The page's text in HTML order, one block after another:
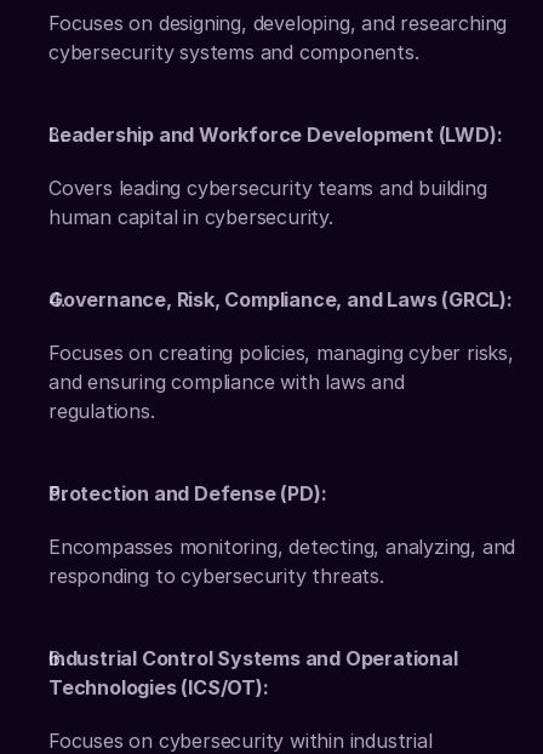
Focuses on designing, developing, and researching
cybersecurity systems and components.
Leadership and Workforce Development (LWD):
Covers leading cybersecurity teams and building
human capital in cybersecurity.
Governance, Risk, Compliance, and Laws (GRCL):
Focuses on creating policies, managing cyber risks,
and ensuring compliance with laws and
regulations.
Protection and Defense (PD):
Encompasses monitoring, detecting, analyzing, and
responding to cybersecurity threats.
Industrial Control Systems and Operational
Technologies (ICS/OT):
Focuses on cybersecurity within industrial